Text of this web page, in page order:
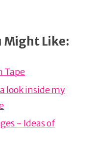
Might Like:
Tape
look inside my
- Ideas of